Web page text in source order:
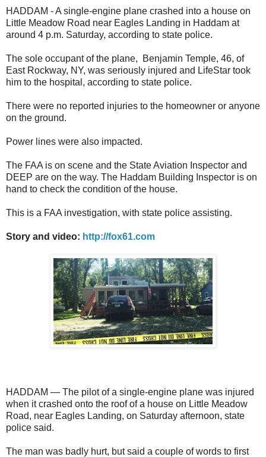
HADDAM - A single-engine plane crashed into a house on
Little Meadow Road near Eagles Landing in Haddam at
around 4 p.m. Saturday, according to state police.
The sole occupant of the plane, Benjamin Temple, 46, of
East Rockway, NY, was seriously injured and LifeStar took
him to the hospital, according to state police.
There were no reported injuries to the homeowner or anyone
on the ground.
Power lines were also impacted.
The FAA is on scene and the State Aviation Inspector and
DEEP are on the way. The Haddam Building Inspector is on
hand to check the condition of the house.
This is a FAA investigation, with state police assisting.
Story and video: http://fox61.com
HADDAM — The pilot of a single-engine plane was injured
when it crashed onto the roof of a house on Little Meadow
Road, near Eagles Landing, on Saturday afternoon, state
police said.
The man was badly hurt, but said a couple of words to first